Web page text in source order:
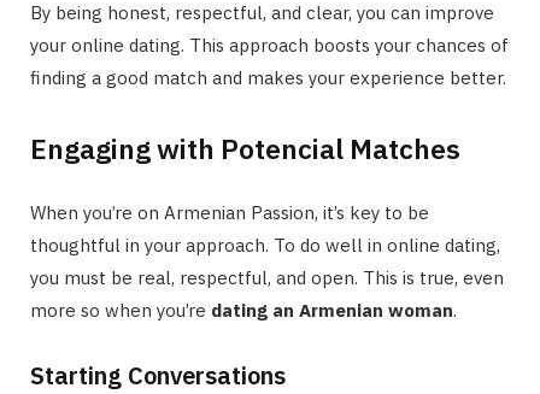
By being honest, respectful, and clear, you can improve
your online dating. This approach boosts your chances of
finding a good match and makes your experience better.
Engaging with Potencial Matches
When you’re on Armenian Passion, it’s key to be
thoughtful in your approach. To do well in online dating,
you must be real, respectful, and open. This is true, even
more so when you’re dating an Armenian woman.
Starting Conversations